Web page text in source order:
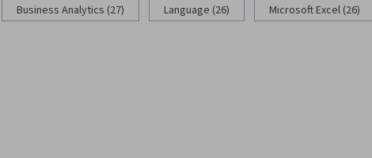
Business Analytics (27) Language (26) Microsoft Excel (26)